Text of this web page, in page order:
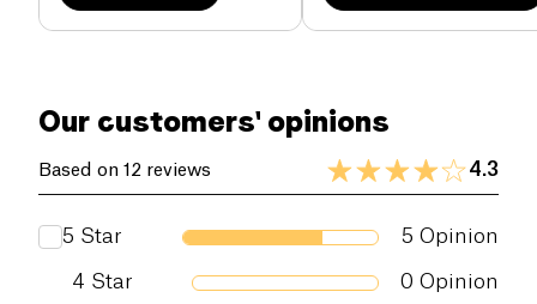
Our customers' opinions
Based on 12 reviews 4.3
5 Star 5 Opinion
4 Star 0 Opinion